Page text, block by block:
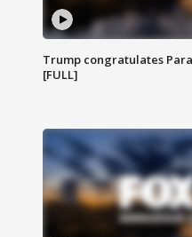
Trump congratulates
[FULL]